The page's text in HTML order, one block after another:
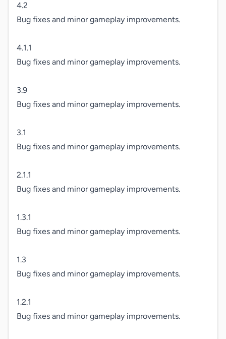
4.2
Bug fixes and minor gameplay improvements.
4.1.1
Bug fixes and minor gameplay improvements.
3.9
Bug fixes and minor gameplay improvements.
3.1
Bug fixes and minor gameplay improvements.
2.1.1
Bug fixes and minor gameplay improvements.
1.3.1
Bug fixes and minor gameplay improvements.
1.3
Bug fixes and minor gameplay improvements.
1.2.1
Bug fixes and minor gameplay improvements.